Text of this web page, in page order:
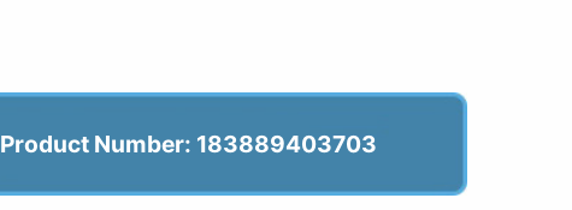
Product Number: 183889403703